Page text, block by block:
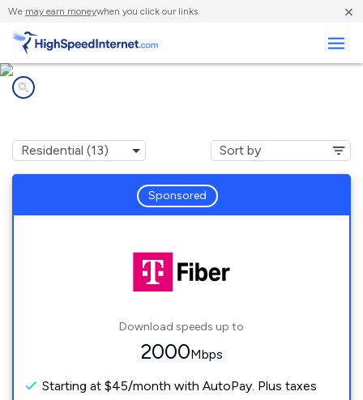
We may earn moneywhen you click our links. ×
Sponsored
Download speeds up to
2000Mbps
Starting at $45/month with AutoPay. Plus taxes